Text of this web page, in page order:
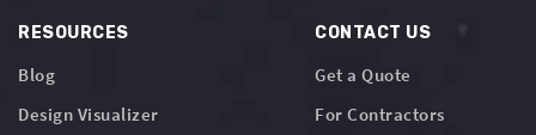
RESOURCES
Blog
Design Visualizer
CONTACT US
Get a Quote
For Contractors